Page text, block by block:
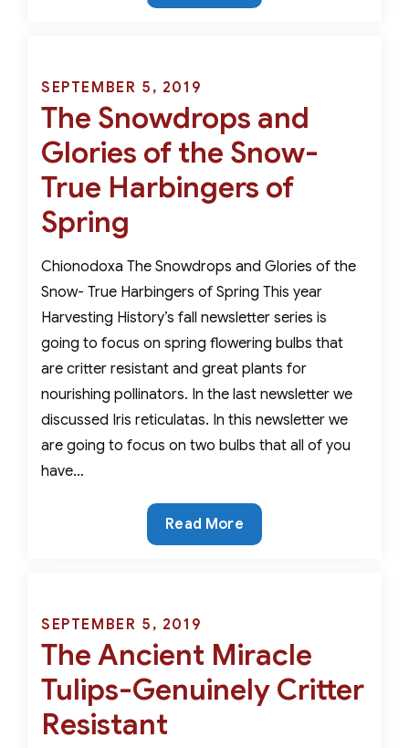
Resistant,
Beautiful-
The
Best
Early
Spring
Bulbs
Pollinators
Posted
on
SEPTEMBER 5, 2019
The Snowdrops and
Glories of the Snow-
True Harbingers of
Spring
Chionodoxa The Snowdrops and Glories of the
Snow- True Harbingers of Spring This year
Harvesting History’s fall newsletter series is
going to focus on spring flowering bulbs that
are critter resistant and great plants for
nourishing pollinators. In the last newsletter we
discussed Iris reticulatas. In this newsletter we
are going to focus on two bulbs that all of you
have…
The
Snowdrops
of
Snow-
True
of
Read More
Posted
on
SEPTEMBER 5, 2019
The Ancient Miracle
Tulips-Genuinely Critter
Resistant